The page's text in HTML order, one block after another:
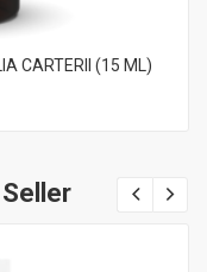
CARTERII (15 ML)